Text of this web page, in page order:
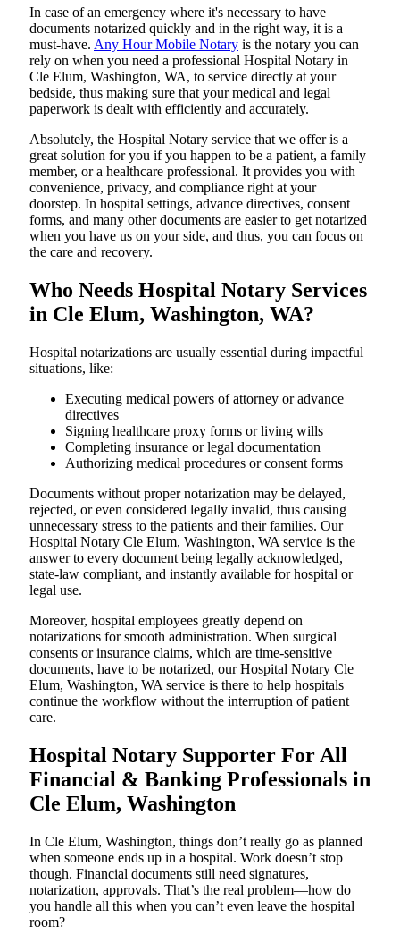
In​‍​‌‍​‍‌​‍​‌‍​‍‌ case of an emergency where it's necessary to have
documents notarized quickly and in the right way, it is a
must-have. Any Hour Mobile Notary is the notary you can
rely on when you need a professional Hospital Notary in
Cle Elum, Washington, WA, to service directly at your
bedside, thus making sure that your medical and legal
paperwork is dealt with efficiently and accurately.
Absolutely, the Hospital Notary service that we offer is a
great solution for you if you happen to be a patient, a family
member, or a healthcare professional. It provides you with
convenience, privacy, and compliance right at your
doorstep. In hospital settings, advance directives, consent
forms, and many other documents are easier to get notarized
when you have us on your side, and thus, you can focus on
the care and ​‍​‌‍​‍‌​‍​‌‍​‍‌recovery.
Who Needs Hospital Notary Services
in Cle Elum, Washington, WA?
Hospital​‍​‌‍​‍‌​‍​‌‍​‍‌ notarizations are usually essential during impactful
situations, like:
Executing medical powers of attorney or advance
directives
Signing healthcare proxy forms or living wills
Completing insurance or legal documentation
Authorizing medical procedures or consent forms
Documents without proper notarization may be delayed,
rejected, or even considered legally invalid, thus causing
unnecessary stress to the patients and their families. Our
Hospital Notary Cle Elum, Washington, WA service is the
answer to every document being legally acknowledged,
state-law compliant, and instantly available for hospital or
legal use.
Moreover, hospital employees greatly depend on
notarizations for smooth administration. When surgical
consents or insurance claims, which are time-sensitive
documents, have to be notarized, our Hospital Notary Cle
Elum, Washington, WA service is there to help hospitals
continue the workflow without the interruption of patient
care.
Hospital Notary Supporter For All
Financial & Banking Professionals in
Cle Elum, Washington
In Cle Elum, Washington, things don’t really go as planned
when someone ends up in a hospital. Work doesn’t stop
though. Financial documents still need signatures,
notarization, approvals. That’s the real problem—how do
you handle all this when you can’t even leave the hospital
room?